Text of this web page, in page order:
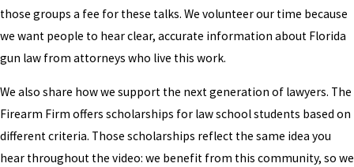
those groups a fee for these talks. We volunteer our time because
we want people to hear clear, accurate information about Florida
gun law from attorneys who live this work.
We also share how we support the next generation of lawyers. The
Firearm Firm offers scholarships for law school students based on
different criteria. Those scholarships reflect the same idea you
hear throughout the video: we benefit from this community, so we